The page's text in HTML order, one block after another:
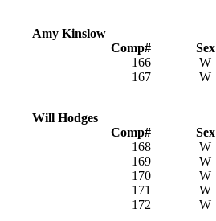
Amy Kinslow
Comp# Sex
166 W
167 W
Will Hodges
Comp# Sex
168 W
169 W
170 W
171 W
172 W